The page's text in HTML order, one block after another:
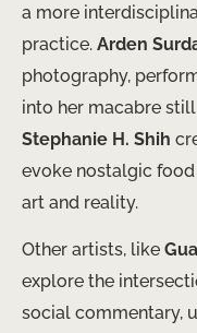
a more
practice. Arden
photography,
into her macabre
Stephanie H. Shih
evoke nostalgic
art and reality.
Other artists, like
explore the
social commentary,